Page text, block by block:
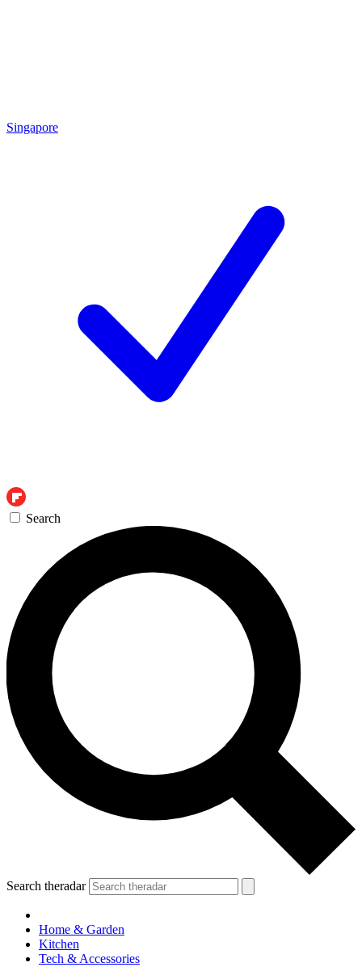
Singapore
Search
Search theradar
Home & Garden
Kitchen
Tech & Accessories